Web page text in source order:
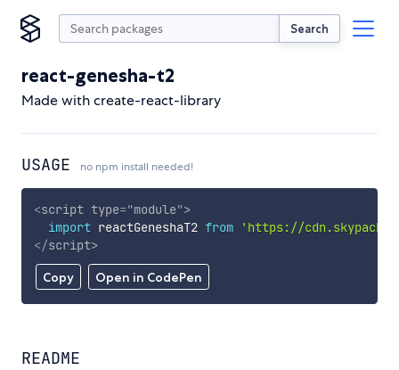
Search
react-genesha-t2
Made with create-react-library
USAGE no npm install needed!
Copy Open in CodePen
<script type="module">
import reactGeneshaT2 from
'https://
</script>
README